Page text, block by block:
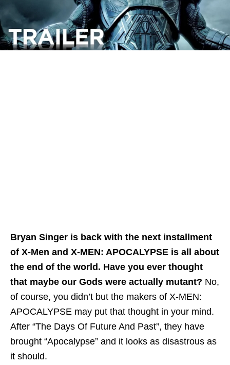
Bryan Singer is back with the next installment
of X-Men and X-MEN: APOCALYPSE is all about
the end of the world. Have you ever thought
that maybe our Gods were actually mutant? No,
of course, you didn’t but the makers of X-MEN:
APOCALYPSE may put that thought in your mind.
After “The Days Of Future And Past”, they have
brought “Apocalypse” and it looks as disastrous as
it should.